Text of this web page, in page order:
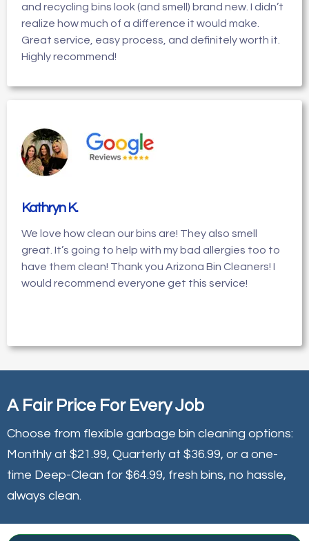
and recycling bins look (and smell) brand new. I didn’t
realize how much of a difference it would make.
Great service, easy process, and definitely worth it.
Highly recommend!
Kathryn K.
We love how clean our bins are! They also smell
great. It’s going to help with my bad allergies too to
have them clean! Thank you Arizona Bin Cleaners! I
would recommend everyone get this service!
A Fair Price For Every Job
Choose from flexible garbage bin cleaning options:
Monthly at $21.99, Quarterly at $36.99, or a one-
time Deep-Clean for $64.99, fresh bins, no hassle,
always clean.